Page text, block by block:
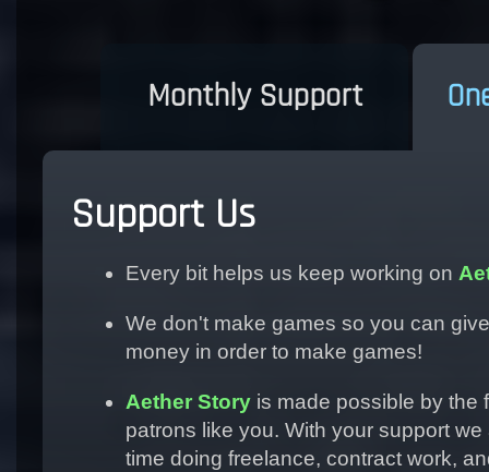
Monthly Support
Support Us
Every bit helps us keep working on
We don't make games so you can
money in order to make games!
Aether Storyis made possible by the
patrons like you. With your support
time doing freelance, contract work,